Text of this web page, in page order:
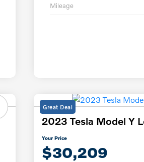
Mileage
Great Deal
2023 Tesla Model Y
Your Price
$30,209